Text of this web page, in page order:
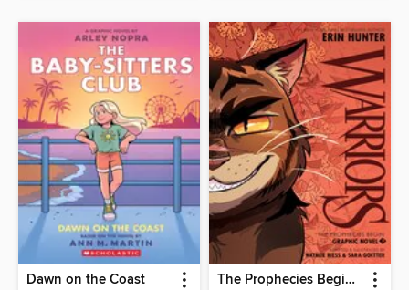
Dawn on the Coast The Prophecies Begin, Volume 3